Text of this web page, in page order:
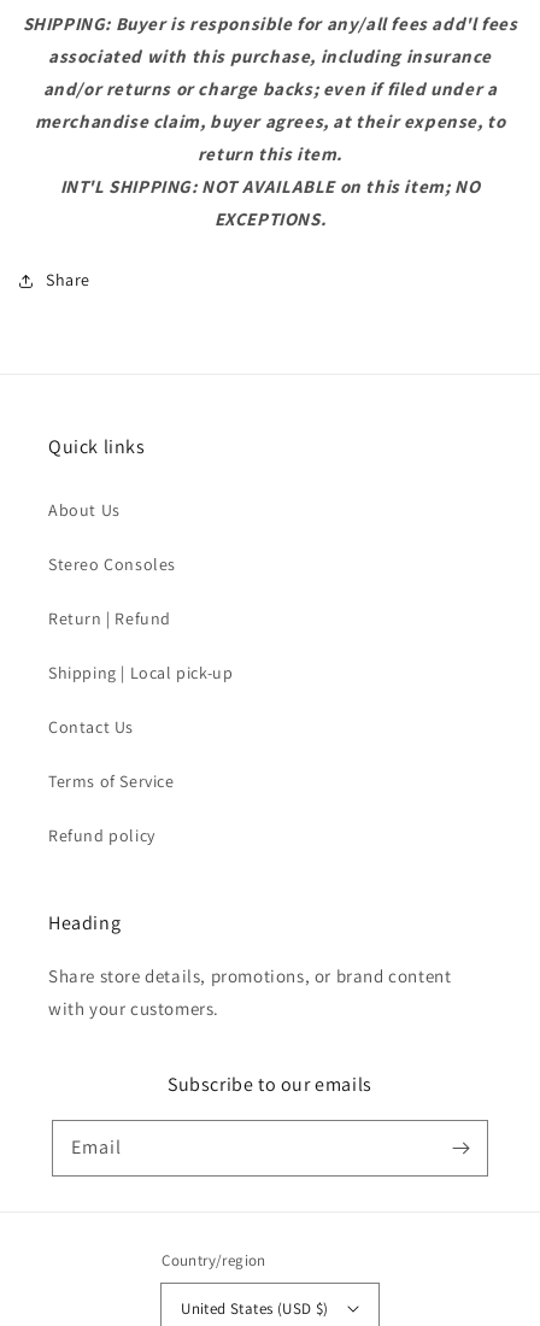
SHIPPING: Buyer is responsible for any/all fees add'l fees
associated with this purchase, including insurance
and/or returns or charge backs; even if filed under a
merchandise claim, buyer agrees, at their expense, to
return this item.
INT'L SHIPPING: NOT AVAILABLE on this item; NO
EXCEPTIONS.
Share
Quick links
About Us
Stereo Consoles
Return | Refund
Shipping | Local pick-up
Contact Us
Terms of Service
Refund policy
Heading
Share store details, promotions, or brand content
with your customers.
Subscribe to our emails
Email
Country/region
United States (USD $)